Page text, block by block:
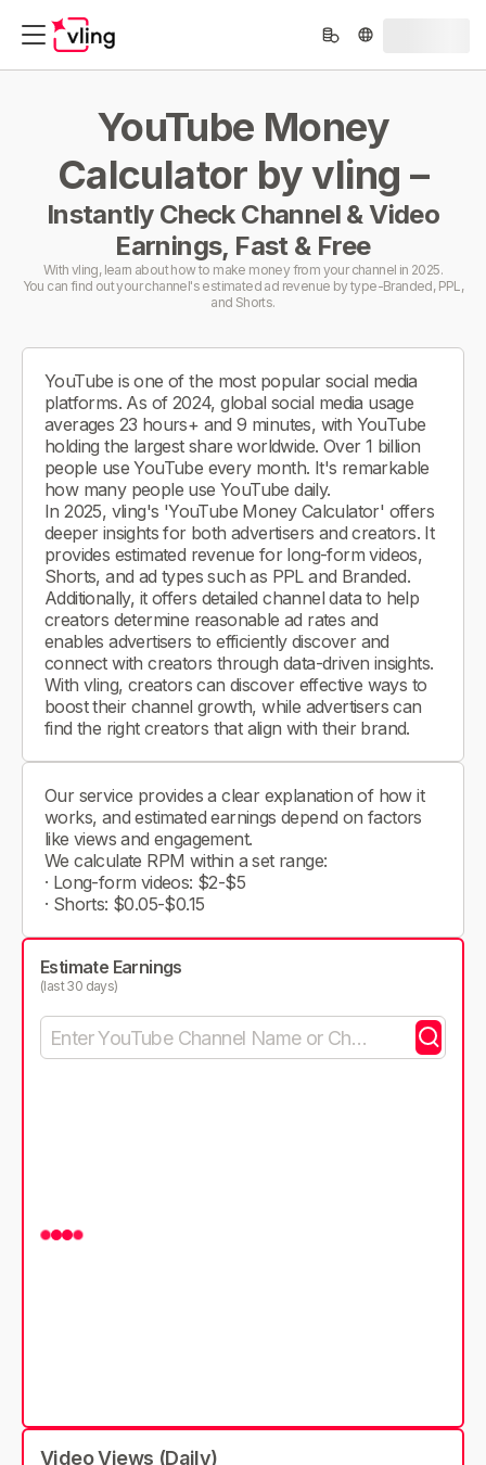
YouTube Money
Calculator by vling –
Instantly Check Channel & Video
Earnings, Fast & Free
With vling, learn about how to make money from your channel in 2025.
You can find out your channel's estimated ad revenue by type-Branded, PPL,
and Shorts.
YouTube is one of the most popular social media
platforms. As of 2024, global social media usage
averages 23 hours+ and 9 minutes, with YouTube
holding the largest share worldwide. Over 1 billion
people use YouTube every month. It's remarkable
how many people use YouTube daily.
In 2025, vling's 'YouTube Money Calculator' offers
deeper insights for both advertisers and creators. It
provides estimated revenue for long-form videos,
Shorts, and ad types such as PPL and Branded.
Additionally, it offers detailed channel data to help
creators determine reasonable ad rates and
enables advertisers to efficiently discover and
connect with creators through data-driven insights.
With vling, creators can discover effective ways to
boost their channel growth, while advertisers can
find the right creators that align with their brand.
Our service provides a clear explanation of how it
works, and estimated earnings depend on factors
like views and engagement.
We calculate RPM within a set range:
· Long-form videos: $2-$5
· Shorts: $0.05-$0.15
Estimate Earnings
(last 30 days)
Video Views (Daily)